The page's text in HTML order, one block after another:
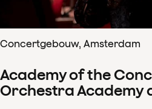
Concertgebouw, Amsterdam
Academy of the
Orchestra Academy